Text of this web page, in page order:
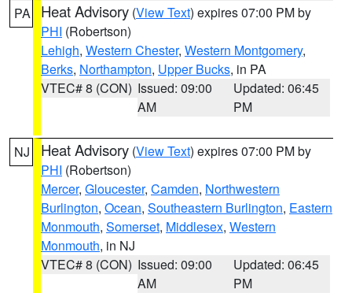
PA Heat Advisory (View Text) expires 07:00 PM by
PHI (Robertson)
Lehigh, Western Chester, Western Montgomery,
Berks, Northampton, Upper Bucks, in PA
VTEC# 8 (CON) Issued: 09:00
AM
Updated: 06:45
PM
NJ Heat Advisory (View Text) expires 07:00 PM by
PHI (Robertson)
Mercer, Gloucester, Camden, Northwestern
Burlington, Ocean, Southeastern Burlington, Eastern
Monmouth, Somerset, Middlesex, Western
Monmouth, in NJ
VTEC# 8 (CON) Issued: 09:00
AM
Updated: 06:45
PM